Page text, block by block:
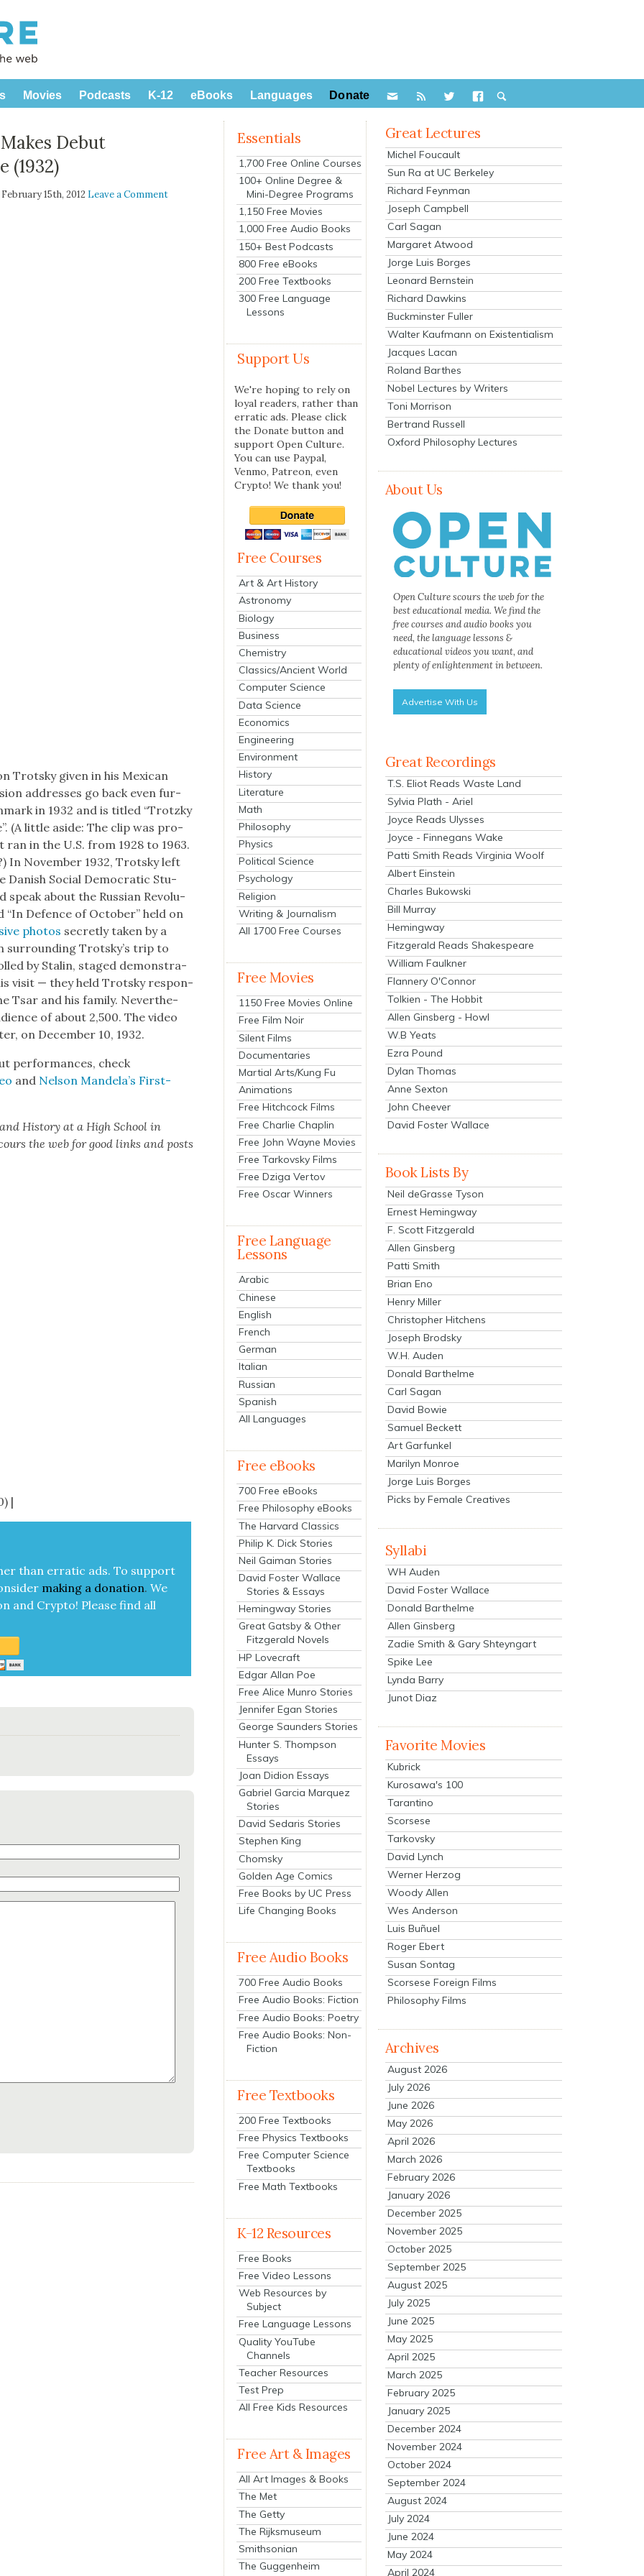
Movies Podcasts K-12 eBooks Languages Donate
Debut
(1932)
February 15th, 2012 Leave a Comment
Trot­sky giv­en in his Mex­i­can
address­es go back even fur­
in 1932 and is titled “Trotzky
(A lit­tle aside: The clip was pro­
in the U.S. from 1928 to 1963.
In Novem­ber 1932, Trot­sky left
Dan­ish Social Demo­c­ra­t­ic Stu­
speak about the Russ­ian Rev­o­lu­
Defence of Octo­ber” held on
pho­tos secret­ly tak­en by a
sur­round­ing Trot­sky’s trip to
by Stal­in, staged demon­stra­
vis­it — they held Trot­sky respon­
Tsar and his fam­i­ly. Nev­er­the­
of about 2,500. The video
on Decem­ber 10, 1932.
per­for­mances, check
and Nel­son Mandela’s First-
His­to­ry at a High School in
the web for good links and posts
|
than errat­ic ads. To sup­port
mak­ing a dona­tion. We
and Cryp­to! Please find all
Essentials
1,700 Free Online Courses
100+ Online Degree &
Mini-Degree Programs
1,150 Free Movies
1,000 Free Audio Books
150+ Best Podcasts
800 Free eBooks
200 Free Textbooks
300 Free Language
Lessons
Support Us
We're hoping to rely on
loyal readers, rather than
erratic ads. Please click
the Donate button and
support Open Culture.
You can use Paypal,
Venmo, Patreon, even
Crypto! We thank you!
Free Courses
Art & Art History
Astronomy
Biology
Business
Chemistry
Classics/Ancient World
Computer Science
Data Science
Economics
Engineering
Environment
History
Literature
Math
Philosophy
Physics
Political Science
Psychology
Religion
Writing & Journalism
All 1700 Free Courses
Free Movies
1150 Free Movies Online
Free Film Noir
Silent Films
Documentaries
Martial Arts/Kung Fu
Animations
Free Hitchcock Films
Free Charlie Chaplin
Free John Wayne Movies
Free Tarkovsky Films
Free Dziga Vertov
Free Oscar Winners
Free Language
Lessons
Arabic
Chinese
English
French
German
Italian
Russian
Spanish
All Languages
Free eBooks
700 Free eBooks
Free Philosophy eBooks
The Harvard Classics
Philip K. Dick Stories
Neil Gaiman Stories
David Foster Wallace
Stories & Essays
Hemingway Stories
Great Gatsby & Other
Fitzgerald Novels
HP Lovecraft
Edgar Allan Poe
Free Alice Munro Stories
Jennifer Egan Stories
George Saunders Stories
Hunter S. Thompson
Essays
Joan Didion Essays
Gabriel Garcia Marquez
Stories
David Sedaris Stories
Stephen King
Chomsky
Golden Age Comics
Free Books by UC Press
Life Changing Books
Free Audio Books
700 Free Audio Books
Free Audio Books: Fiction
Free Audio Books: Poetry
Free Audio Books: Non-
Fiction
Free Textbooks
200 Free Textbooks
Free Physics Textbooks
Free Computer Science
Textbooks
Free Math Textbooks
K-12 Resources
Free Books
Free Video Lessons
Web Resources by
Subject
Free Language Lessons
Quality YouTube
Channels
Teacher Resources
Test Prep
All Free Kids Resources
Free Art & Images
All Art Images & Books
The Met
The Getty
The Rijksmuseum
Smithsonian
The Guggenheim
Great Lectures
Michel Foucault
Sun Ra at UC Berkeley
Richard Feynman
Joseph Campbell
Carl Sagan
Margaret Atwood
Jorge Luis Borges
Leonard Bernstein
Richard Dawkins
Buckminster Fuller
Walter Kaufmann on Existentialism
Jacques Lacan
Roland Barthes
Nobel Lectures by Writers
Toni Morrison
Bertrand Russell
Oxford Philosophy Lectures
About Us
Open Culture scours the web for the
best educational media. We find the
free courses and audio books you
need, the language lessons &
educational videos you want, and
plenty of enlightenment in between.
Advertise With Us
Great Recordings
T.S. Eliot Reads Waste Land
Sylvia Plath - Ariel
Joyce Reads Ulysses
Joyce - Finnegans Wake
Patti Smith Reads Virginia Woolf
Albert Einstein
Charles Bukowski
Bill Murray
Hemingway
Fitzgerald Reads Shakespeare
William Faulkner
Flannery O'Connor
Tolkien - The Hobbit
Allen Ginsberg - Howl
W.B Yeats
Ezra Pound
Dylan Thomas
Anne Sexton
John Cheever
David Foster Wallace
Book Lists By
Neil deGrasse Tyson
Ernest Hemingway
F. Scott Fitzgerald
Allen Ginsberg
Patti Smith
Brian Eno
Henry Miller
Christopher Hitchens
Joseph Brodsky
W.H. Auden
Donald Barthelme
Carl Sagan
David Bowie
Samuel Beckett
Art Garfunkel
Marilyn Monroe
Jorge Luis Borges
Picks by Female Creatives
Syllabi
WH Auden
David Foster Wallace
Donald Barthelme
Allen Ginsberg
Zadie Smith & Gary Shteyngart
Spike Lee
Lynda Barry
Junot Diaz
Favorite Movies
Kubrick
Kurosawa's 100
Tarantino
Scorsese
Tarkovsky
David Lynch
Werner Herzog
Woody Allen
Wes Anderson
Luis Buñuel
Roger Ebert
Susan Sontag
Scorsese Foreign Films
Philosophy Films
Archives
August 2026
July 2026
June 2026
May 2026
April 2026
March 2026
February 2026
January 2026
December 2025
November 2025
October 2025
September 2025
August 2025
July 2025
June 2025
May 2025
April 2025
March 2025
February 2025
January 2025
December 2024
November 2024
October 2024
September 2024
August 2024
July 2024
June 2024
May 2024
April 2024